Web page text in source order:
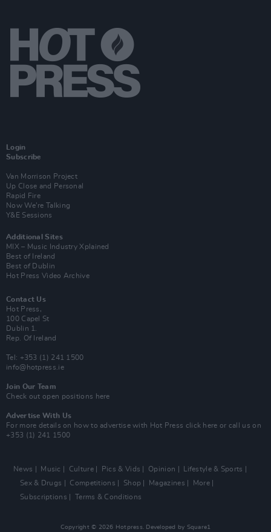
Login
Subscribe
Van Morrison Project
Up Close and Personal
Rapid Fire
Now We’re Talking
Y&E Sessions
Additional Sites
MIX – Music Industry Xplained
Best of Ireland
Best of Dublin
Hot Press Video Archive
Contact Us
Hot Press,
100 Capel St
Dublin 1.
Rep. Of Ireland
Tel: +353 (1) 241 1500
info@hotpress.ie
Join Our Team
Check out open positions here
Advertise With Us
For more details on how to advertise with Hot Press click here or call us on
+353 (1) 241 1500
News Music Culture Pics & Vids Opinion
Lifestyle & Sports
Sex & Drugs
Competitions Shop Magazines
More
Subscriptions
Terms & Conditions
Copyright © 2026 Hotpress. Developed by Square1